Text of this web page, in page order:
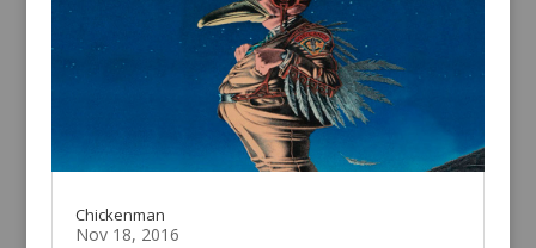
Chickenman
Nov 18, 2016